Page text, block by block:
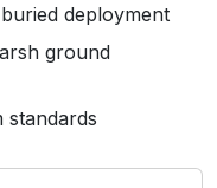
deployment
ground
standards